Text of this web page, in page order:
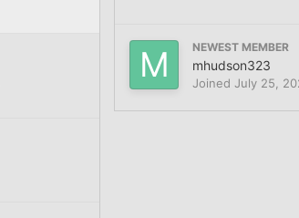
NEWEST MEMBER
mhudson323
Joined July 25,